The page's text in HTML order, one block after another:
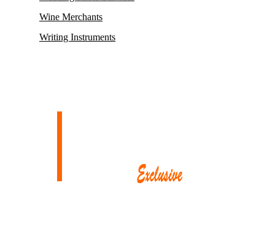
Wine Merchants
Writing Instruments